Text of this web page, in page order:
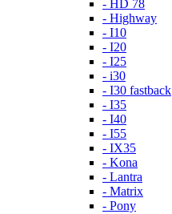
- HD 78
- Highway
- I10
- I20
- I25
- i30
- I30 fastback
- I35
- I40
- I55
- IX35
- Kona
- Lantra
- Matrix
- Pony